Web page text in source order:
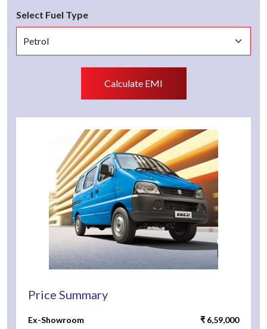
Select Fuel Type
Calculate EMI
Price Summary
Ex-Showroom
₹ 6,59,000